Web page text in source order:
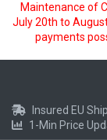
Maintenance of
July 20th to
payments
Insured EU
1-Min Price